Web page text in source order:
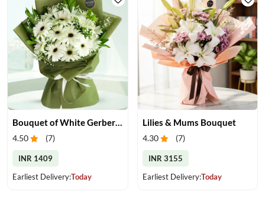
Bouquet of White Gerberas
4.50 (7)
INR 1409
Earliest Delivery:Today
Lilies & Mums Bouquet
4.30 (7)
INR 3155
Earliest Delivery:Today